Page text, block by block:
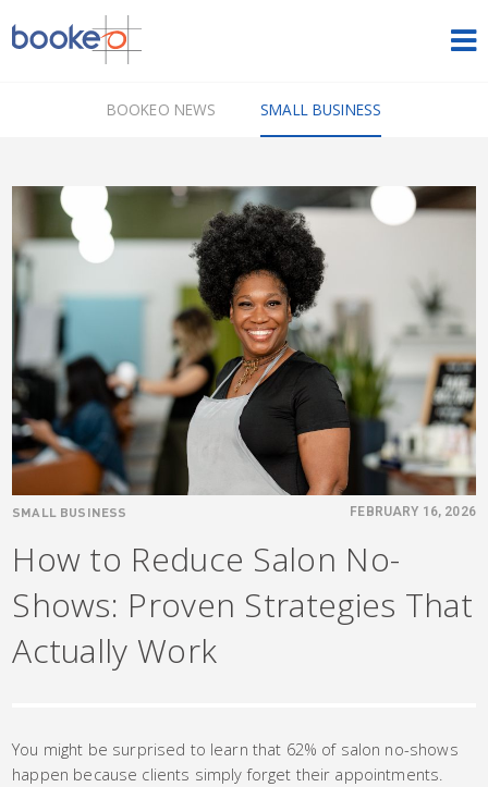
OUR PRODUCTS
PRICING
SIGN IN FREE TRIAL
ENGLISH
BOOKEO NEWS SMALL BUSINESS
SMALL BUSINESS FEBRUARY 16, 2026
How to Reduce Salon No-
Shows: Proven Strategies That
Actually Work
You might be surprised to learn that 62% of salon no-shows
happen because clients simply forget their appointments.